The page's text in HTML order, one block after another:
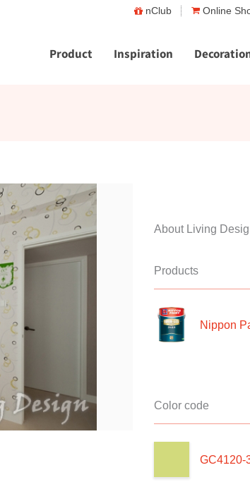
nClub Online
Product Inspiration
About Living
Products
Nippon
Color code
GC4120-